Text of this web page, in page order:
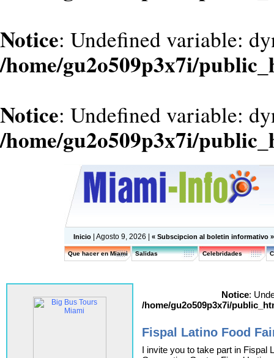
Notice: Undefined variable:
/home/gu2o509p3x7i/
Notice: Undefined variable:
/home/gu2o509p3x7i/
Inicio | Agosto 9, 2026 | « Subscipcion al boletin informativo
Que hacer en Miami Salidas Celebridades
Notice:
/home/gu2o509p3x7i/
Fispal Latino Food
I invite you to take part in Fispal